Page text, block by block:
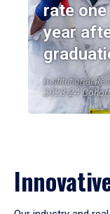
rate one
year
Institutional
2023-24 Cohort